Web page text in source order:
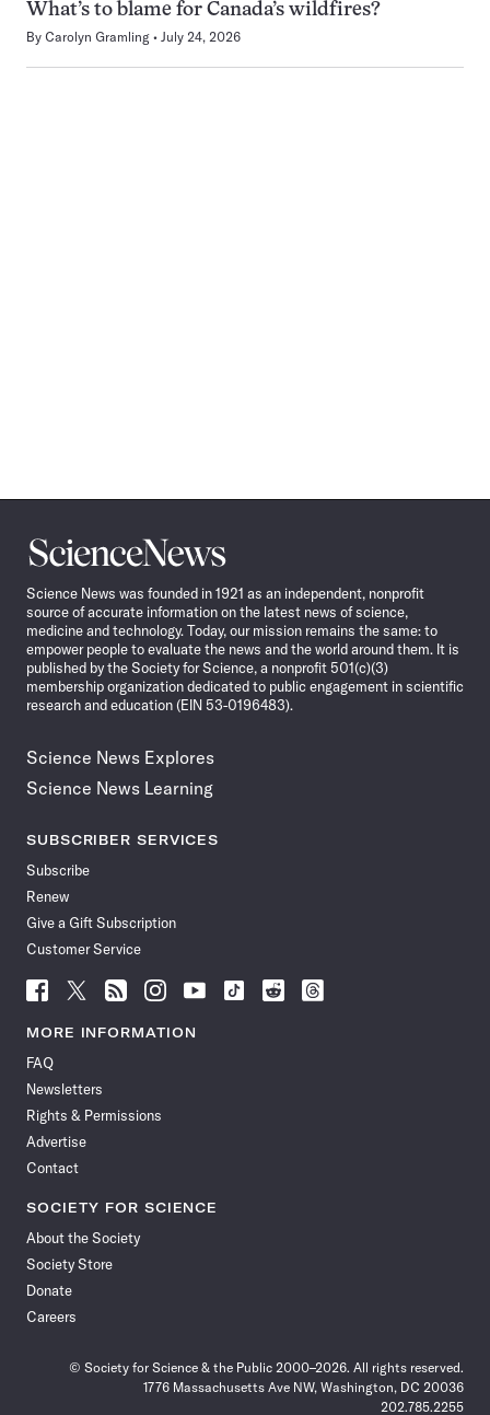
What’s to blame for Canada’s wildfires?
By Carolyn Gramling July 24, 2026
Science
News
Science News was founded in 1921 as an independent, nonprofit
source of accurate information on the latest news of science,
medicine and technology. Today, our mission remains the same: to
empower people to evaluate the news and the world around them. It is
published by the Society for Science, a nonprofit 501(c)(3)
membership organization dedicated to public engagement in scientific
research and education (EIN 53-0196483).
Science News Explores
Science News Learning
SUBSCRIBER SERVICES
Subscribe
Renew
Give a Gift Subscription
Customer Service
Follow
News
Facebook
Follow
News
Follow
News
Follow
News
Follow
News
Follow
Follow
Follow
MORE INFORMATION
FAQ
Newsletters
Rights & Permissions
Advertise
Contact
SOCIETY FOR SCIENCE
About the Society
Society Store
Donate
Careers
© Society for Science & the Public 2000–2026. All rights reserved.
1776 Massachusetts Ave NW, Washington, DC 20036
202.785.2255